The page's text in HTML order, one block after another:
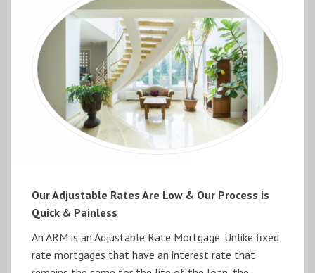
Our Adjustable Rates Are Low & Our Process is
Quick & Painless
An ARM is an Adjustable Rate Mortgage. Unlike fixed
rate mortgages that have an interest rate that